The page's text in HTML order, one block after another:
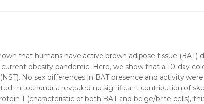
that humans have active brown adipose tissue
obesity pandemic. Here, we show that a 10-day
No sex differences in BAT presence and activity
mitochondria revealed no significant contribution of
1 (characteristic of both BAT and beige/brite cells),